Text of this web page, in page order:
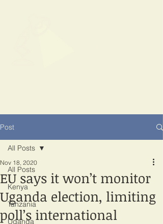
Post
All Posts
Kenya
Tanzania
Uganda
All Posts
EU says it won’t monitor
Uganda election, limiting
poll’s international
Nov 18, 2020